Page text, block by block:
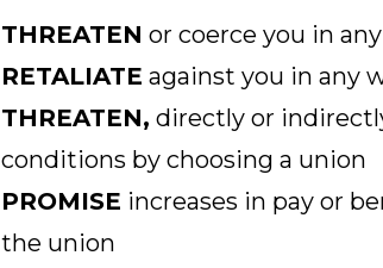
THREATEN or coerce you in
RETALIATE against you in any
THREATEN, directly or
conditions by choosing a union
PROMISE increases in pay or
the union